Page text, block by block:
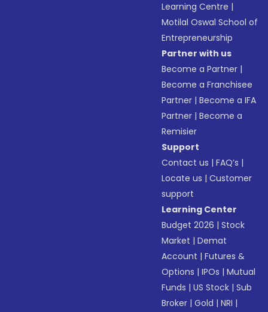
Learning Centre |
Motilal Oswal School of
Entrepreneurship
Partner with us
Become a Partner |
Become a Franchisee
Partner |Become a IFA
Partner |Become a
Remisier
Support
Contact us |FAQ’s |
Locate us |Customer
support
Learning Center
Budget 2026 |Stock
Market |Demat
Account |Futures &
Options |IPOs |Mutual
Funds |US Stock |Sub
Broker |Gold |NRI |